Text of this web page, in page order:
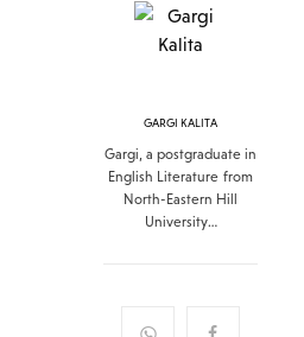
GARGI KALITA
Gargi, a postgraduate in
English Literature from
North-Eastern Hill
University…